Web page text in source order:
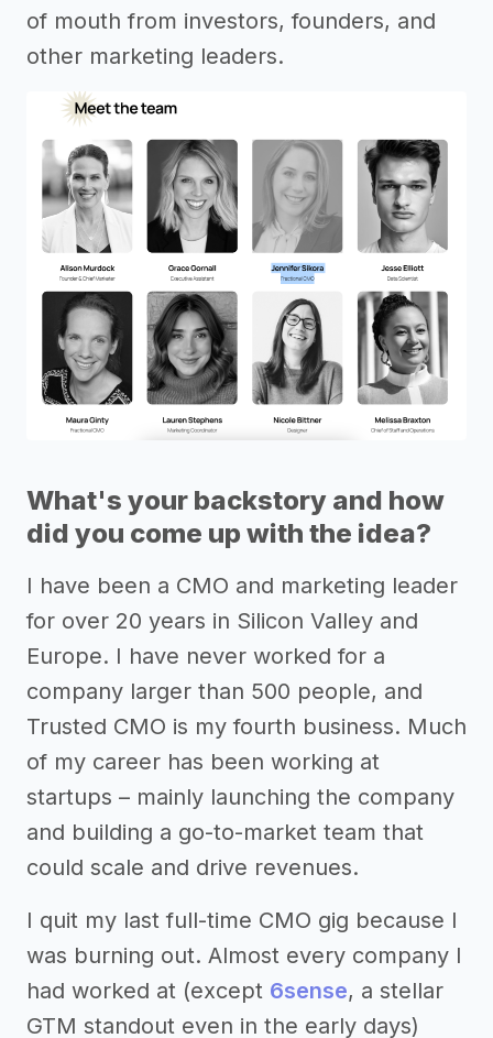
of mouth from investors, founders, and
other marketing leaders.
What's your backstory and how
did you come up with the idea?
I have been a CMO and marketing leader
for over 20 years in Silicon Valley and
Europe. I have never worked for a
company larger than 500 people, and
Trusted CMO is my fourth business. Much
of my career has been working at
startups – mainly launching the company
and building a go-to-market team that
could scale and drive revenues.
I quit my last full-time CMO gig because I
was burning out. Almost every company I
had worked at (except 6sense, a stellar
GTM standout even in the early days)